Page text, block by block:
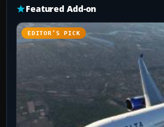
Featured Add-on
EDITOR’S PICK